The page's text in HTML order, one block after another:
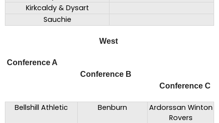
Kirkcaldy & Dysart
Sauchie
West
Conference A
Conference B
Conference C
Bellshill Athletic Benburn
Ardorssan Winton
Rovers